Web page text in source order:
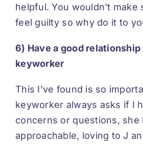
helpful. You wouldn’t make
feel guilty so why do it to
6) Have a good
keyworker
This I’ve found is so
keyworker always asks if I
concerns or questions, she
approachable, loving to J